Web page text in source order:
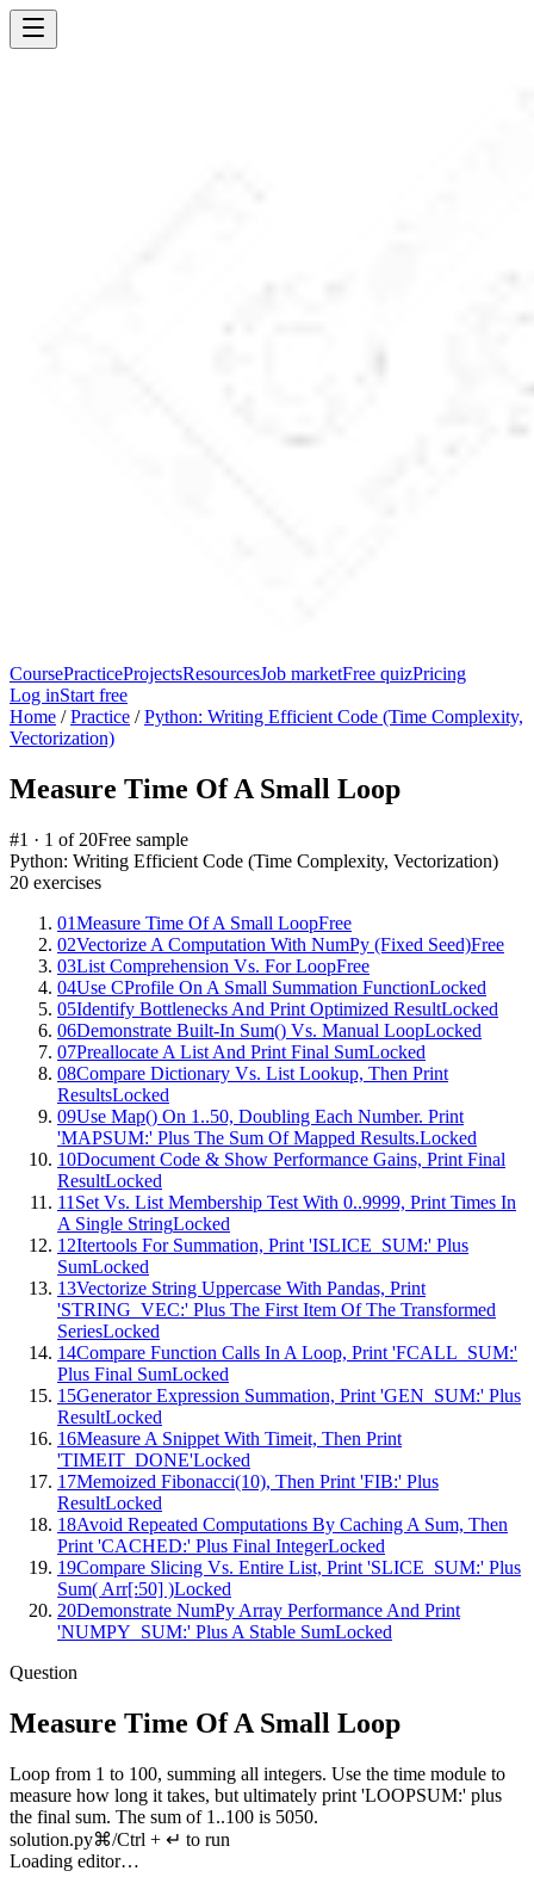
CoursePracticeProjectsResourcesJob marketFree quizPricing
Log inStart free
Home /Practice /Python: Writing Efficient Code (Time Complexity,
Vectorization)
Measure Time Of A Small Loop
#1 · 1 of 20Free sample
Python: Writing Efficient Code (Time Complexity, Vectorization)
20 exercises
01Measure Time Of A Small LoopFree
02Vectorize A Computation With NumPy (Fixed Seed)Free
03List Comprehension Vs. For LoopFree
04Use CProfile On A Small Summation FunctionLocked
05Identify Bottlenecks And Print Optimized ResultLocked
06Demonstrate Built-In Sum() Vs. Manual LoopLocked
07Preallocate A List And Print Final SumLocked
08Compare Dictionary Vs. List Lookup, Then Print
ResultsLocked
09Use Map() On 1..50, Doubling Each Number. Print
'MAPSUM:' Plus The Sum Of Mapped Results.Locked
10Document Code & Show Performance Gains, Print Final
ResultLocked
11 Set Vs. List Membership Test With 0..9999, Print Times In
A Single StringLocked
12Itertools For Summation, Print 'ISLICE_SUM:' Plus
SumLocked
13Vectorize String Uppercase With Pandas, Print
'STRING_VEC:' Plus The First Item Of The Transformed
SeriesLocked
14Compare Function Calls In A Loop, Print 'FCALL_SUM:'
Plus Final SumLocked
15Generator Expression Summation, Print 'GEN_SUM:' Plus
ResultLocked
16Measure A Snippet With Timeit, Then Print
'TIMEIT_DONE'Locked
17Memoized Fibonacci(10), Then Print 'FIB:' Plus
ResultLocked
18Avoid Repeated Computations By Caching A Sum, Then
Print 'CACHED:' Plus Final IntegerLocked
19Compare Slicing Vs. Entire List, Print 'SLICE_SUM:' Plus
Sum( Arr[:50] )Locked
20Demonstrate NumPy Array Performance And Print
'NUMPY_SUM:' Plus A Stable SumLocked
Question
Measure Time Of A Small Loop
Loop from 1 to 100, summing all integers. Use the time module to
measure how long it takes, but ultimately print 'LOOPSUM:' plus
the final sum. The sum of 1 ..100 is 5050.
solution.py⌘/Ctrl + ↵ to run
Loading editor…